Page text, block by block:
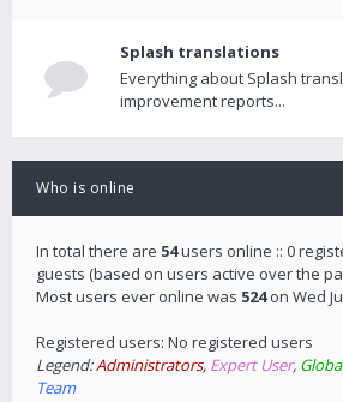
Splash translations
Everything about Splash
improvement reports...
Who is online
In total there are 54users online :: 0
guests (based on users active over the
Most users ever online was 524on Wed
Registered users: No registered users
Legend:Administrators, Expert User,
Team